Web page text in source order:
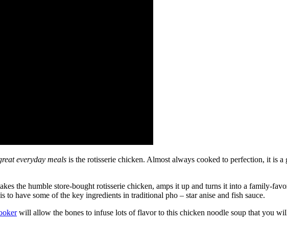
everyday meals is the rotisserie chicken. Almost always cooked to perfection, it is
the humble store-bought rotisserie chicken, amps it up and turns it into a family-
have some of the key ingredients in traditional pho – star anise and fish sauce.
will allow the bones to infuse lots of flavor to this chicken noodle soup that you